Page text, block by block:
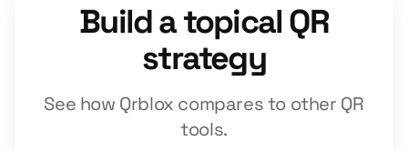
Build a topical QR
strategy
See how Qrblox compares to other QR
tools.